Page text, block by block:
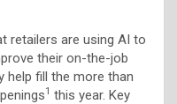
retailers are using AI to
their on-the-job
help fill the more than
1 this year. Key